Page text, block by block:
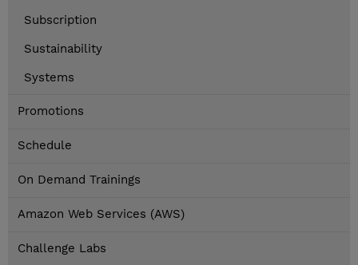
Subscription
Sustainability
Systems
Promotions
Schedule
On Demand Trainings
Amazon Web Services (AWS)
Challenge Labs